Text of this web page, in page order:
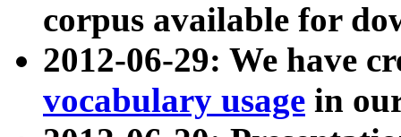
corpus available for
2012-06-29: We have
vocabulary usage in